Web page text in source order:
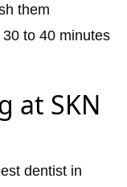
them
to 40 minutes
at SKN
dentist in